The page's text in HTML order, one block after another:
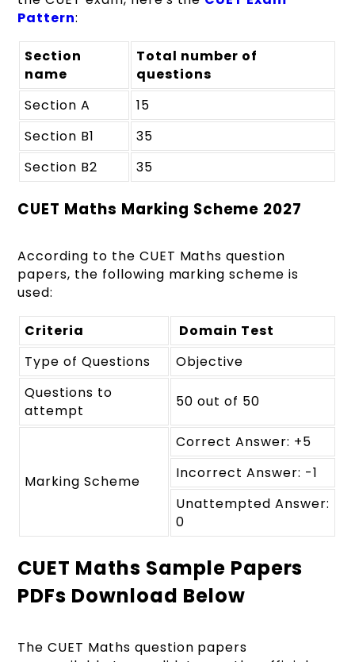
Pattern:
Section
name
Total number of
questions
Section A
15
Section B1
35
Section B2
35
CUET Maths Marking Scheme 2027
According to the CUET Maths question
papers, the following marking scheme is
used:
Criteria
Domain Test
Type of Questions
Objective
Questions to
attempt
50 out of 50
Marking Scheme
Correct Answer: +5
Incorrect Answer: -1
Unattempted Answer:
0
CUET Maths Sample Papers
PDFs Download Below
The CUET Maths question papers